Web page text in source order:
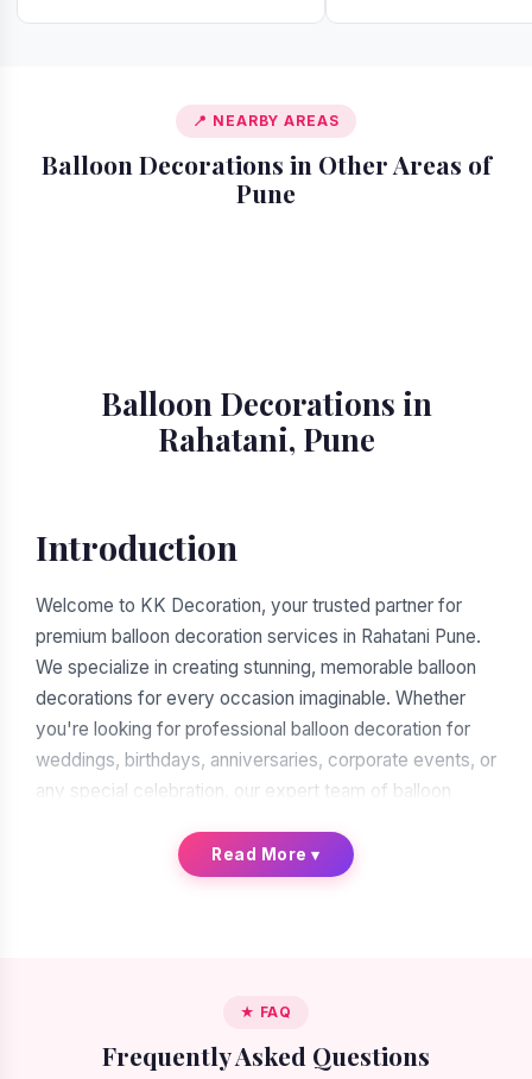
📍 NEARBY AREAS
Balloon Decorations in Other Areas of
Pune📍 Alandi
Balloon Decorations in
Rahatani, Pune
Introduction
Welcome to KK Decoration, your trusted partner for
premium balloon decoration services in Rahatani Pune.
We specialize in creating stunning, memorable balloon
decorations for every occasion imaginable. Whether
you're looking for professional balloon decoration for
weddings, birthdays, anniversaries, corporate events, or
any special celebration, our expert team of balloon
With over a decade of experience in the decoration
industry, we have earned our reputation as the leading
choose KK Decoration, you're choosing excellence,
reliability, and artistic expertise. Our commitment to
Read More▾
★ FAQ
Frequently Asked Questions